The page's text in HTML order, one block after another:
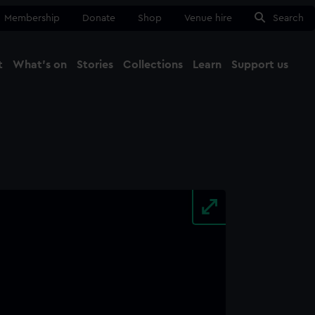
Membership Donate Shop Venue hire Search
What's on Stories Collections Learn Support us